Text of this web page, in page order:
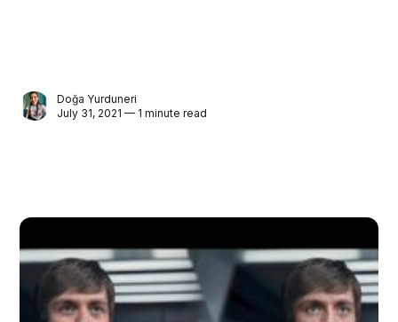
Doğa Yurduneri
July 31, 2021 — 1 minute read